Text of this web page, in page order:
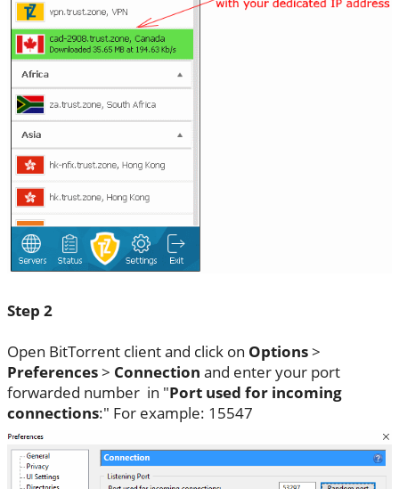
Step 2
Open BitTorrent client and click on Options>
Preferences> Connection and enter your port
forwarded number in "Port used for incoming
connections:" For example: 15547